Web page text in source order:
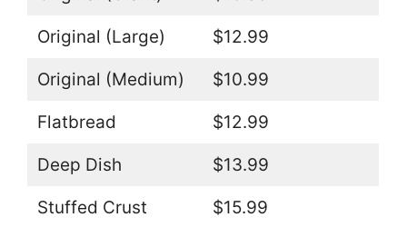
Original (Large) $12.99
Original (Medium) $10.99
Flatbread $12.99
Deep Dish $13.99
Stuffed Crust $15.99